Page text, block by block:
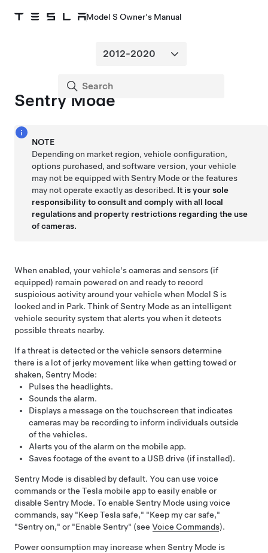
Model S Owner's Manual
Sentry Mode
NOTE
Depending on market region, vehicle configuration,
options purchased, and software version, your vehicle
may not be equipped with Sentry Mode or the features
may not operate exactly as described. It is your sole
responsibility to consult and comply with all local
regulations and property restrictions regarding the use
of cameras.
When enabled, your vehicle's camerasand sensors (if
equipped) remain powered on and ready to record
suspicious activity around your vehicle when Model S is
locked and in Park. Think of Sentry Mode as an intelligent
vehicle security system that alerts you when it detects
possible threats nearby.
If a threat is detected or the vehicle sensors determine
there is a lot of jerky movement like when getting towed or
shaken, Sentry Mode:
Pulses the headlights.
Sounds the alarm.
Displays a message on the touchscreen that indicates
cameras may be recording to inform individuals outside
of the vehicles.
Alerts you of the alarm on the mobile app.
Saves footage of the event to a USB drive (if installed).
Sentry Mode is disabled by default. You can use voice
commands or the Tesla mobile app to easily enable or
disable Sentry Mode. To enable Sentry Mode using voice
commands, say "Keep Tesla safe," "Keep my car safe,"
"Sentry on," or "Enable Sentry" (see Voice Commands).
Power consumption may increase when Sentry Mode is